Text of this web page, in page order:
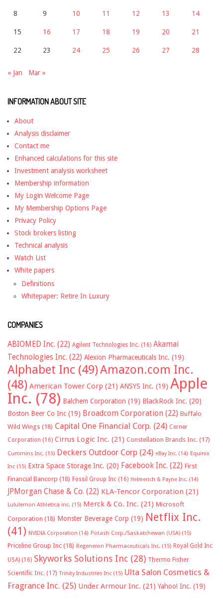
8 9 10 11 12 13 14
15 16 17 18 19 20 21
22 23 24 25 26 27 28
« Jan Mar »
INFORMATION ABOUT SITE
About
Analysis disclaimer
Contact me
Enhanced calculations for this site
Investment analysis worksheet
Membership information
My Login Welcome Page
My Membership Options Page
Privacy Policy
Stock brokers listing
Technical analysis
Watch List
White papers
Definitions
Whitepaper: Retire In Luxury
COMPANIES
ABIOMED Inc. (22) Agilent Technologies Inc. (16) Akamai
Technologies Inc. (22) Alexion Pharmaceuticals Inc. (19)
Alphabet Inc (49)Amazon.com Inc.
(48) American Tower Corp (21) ANSYS Inc. (19) Apple
Inc. (78) Balchem Corporation (19) BlackRock Inc. (20)
Boston Beer Co Inc (19) Broadcom Corporation (22) Buffalo
Wild Wings (18) Capital One Financial Corp. (24) Cerner
Corporation (16) Cirrus Logic Inc. (21) Constellation Brands Inc. (17)
Cummins Inc. (15) Deckers Outdoor Corp (24) eBay Inc. (14) Equinix
Inc (15) Extra Space Storage Inc. (20) Facebook Inc. (22) First
Financial Bancorp (18) Fossil Group Inc (16) Helmerich & Payne Inc. (14)
JPMorgan Chase & Co. (22) KLA-Tencor Corporation (21)
Lululemon Athletica inc. (15) Merck & Co. Inc. (21) Microsoft
Corporation (18) Monster Beverage Corp (19) Netflix Inc.
(41) NVIDIA Corporation (14) Potash Corp./Saskatchewan (USA) (15)
Priceline Group Inc (18) Regeneron Pharmaceuticals Inc. (15) Royal Gold Inc
USA) (16) Skyworks Solutions Inc (28) Thermo Fisher
Scientific Inc. (17) Trinity Industries Inc (15) Ulta Salon Cosmetics &
Fragrance Inc. (25) Under Armour Inc. (21) Yahoo! Inc. (19)